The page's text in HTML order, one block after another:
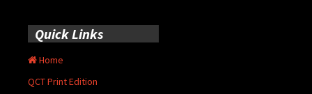
Quick Links
Home
QCT Print Edition